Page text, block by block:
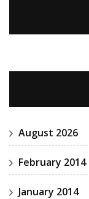
August 2026
February 2014
January 2014